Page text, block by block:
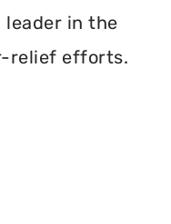
leader in the
relief efforts.